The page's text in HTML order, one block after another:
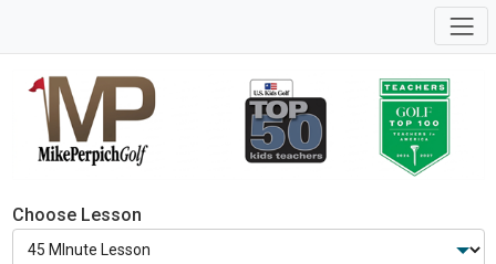
Choose Lesson